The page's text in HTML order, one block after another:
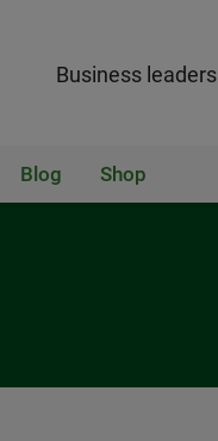
Business leaders
Blog Shop